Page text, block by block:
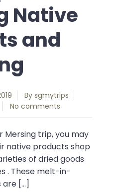
Native
and
By sgmytrips
No comments
Mersing trip, you may
native products shop
of dried goods
. These melt-in-
[…]